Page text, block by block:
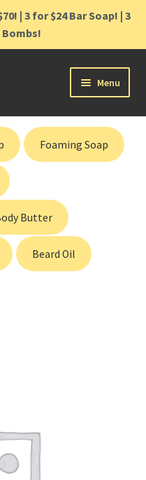
| 3 for $24 Bar Soap! | 3
Menu
Foaming Soap
Butter
Beard Oil